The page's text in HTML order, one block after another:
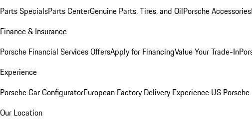
Parts SpecialsParts CenterGenuine Parts, Tires, and OilPorsche Accessories
Finance & Insurance
Porsche Financial Services OffersApply for FinancingValue Your Trade-In
Experience
Porsche Car ConfiguratorEuropean Factory Delivery Experience US
Our Location